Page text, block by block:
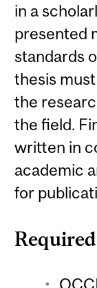
in a
presented
standards
thesis
the
the field.
written in
academic
for